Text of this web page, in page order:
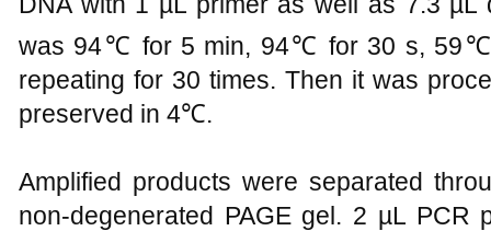
was 94℃ for 5 min, 94℃ for 30 s,
repeating for 30 times. Then it was
preserved in 4℃.
Amplified products were separated
non-degenerated PAGE gel. 2 µL PCR